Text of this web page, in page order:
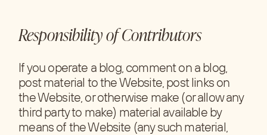
Responsibility of Contributors
If you operate a blog, comment on a blog,
post material to the Website, post links on
the Website, or otherwise make (or allow any
third party to make) material available by
means of the Website (any such material,